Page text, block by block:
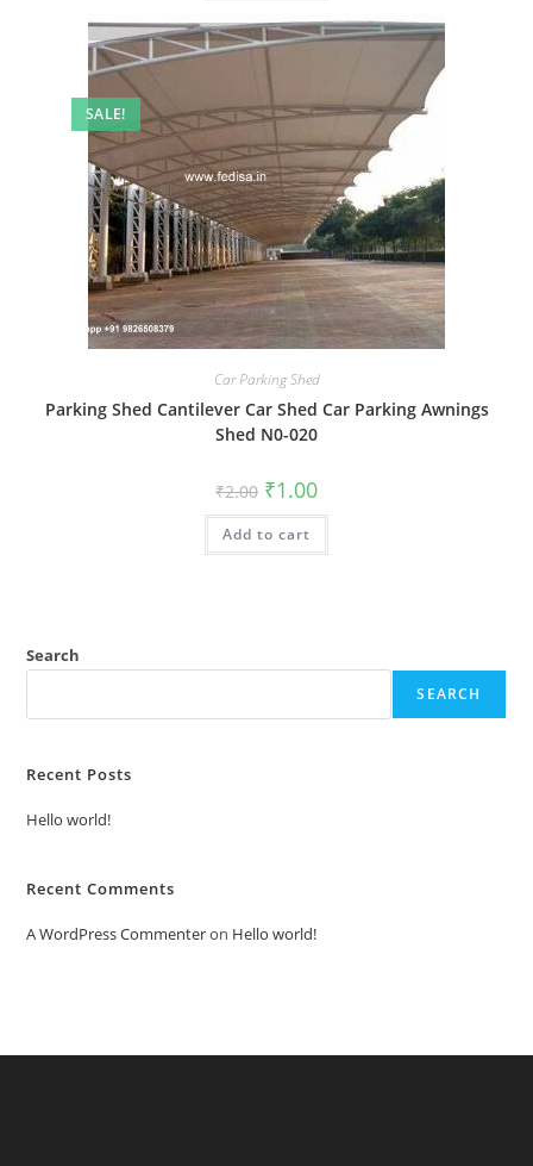
SALE!
Car Parking Shed
Parking Shed Cantilever Car Shed Car Parking Awnings
Shed N0-020
₹2.00 Original
price
was:
₹2.00.
₹1.00Current
is:
Add to cart
Search
SEARCH
Recent Posts
Hello world!
Recent Comments
A WordPress Commenteron Hello world!